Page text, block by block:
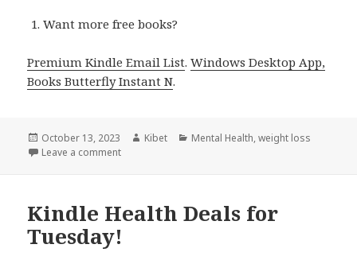
Want more free books?
Premium Kindle Email List.Windows Desktop App,
Books Butterfly Instant N.
Posted
on
October 13, 2023 Author
Kibet Categories
Mental Health,weight loss
Leave a comment
Kindle Health Deals for
Tuesday!